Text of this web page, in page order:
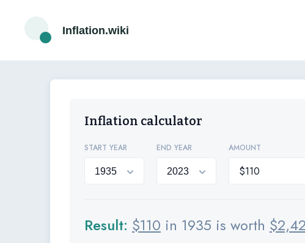
Inflation.wiki
Inflation calculator
START YEAR END YEAR AMOUNT
Result: $110 in 1935 is worth $